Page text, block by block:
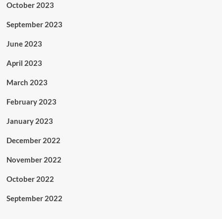
October 2023
September 2023
June 2023
April 2023
March 2023
February 2023
January 2023
December 2022
November 2022
October 2022
September 2022